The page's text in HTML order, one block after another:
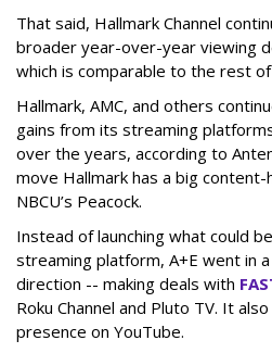
That said, Hallmark Channel
broader year-over-year viewing
which is comparable to the rest
Hallmark, AMC, and others
gains from its streaming
over the years, according to
move Hallmark has a big
NBCU’s Peacock.
Instead of launching what could
streaming platform, A+E went in
direction -- making deals with
Roku Channel and Pluto TV. It
presence on YouTube.